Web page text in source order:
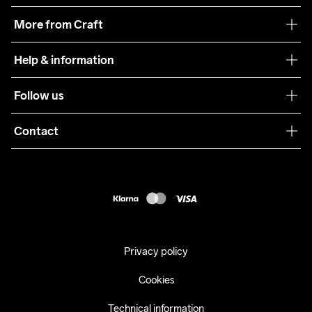
More from Craft
Sustainability
Care Guide
Collaborations
Help & information
Terms & Conditions
Returns
Follow us
Contact
Privacy policy
Cookies
Technical information